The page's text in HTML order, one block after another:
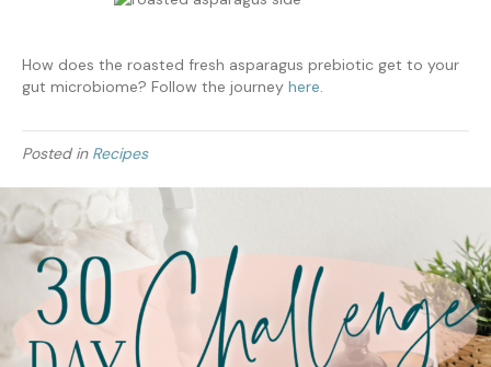
How does the roasted fresh asparagus prebiotic get to your
gut microbiome? Follow the journey here.
Posted in Recipes